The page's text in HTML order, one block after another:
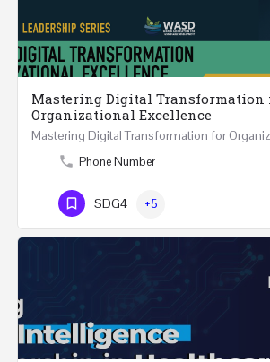
Mastering Digital Transformation
Organizational Excellence
Phone Number
SDG4 +5